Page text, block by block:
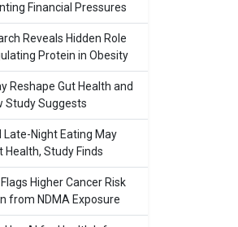
Financial Pressures
Reveals Hidden Role
Protein in Obesity
Reshape Gut Health and
Study Suggests
Late-Night Eating May
Health, Study Finds
Higher Cancer Risk
from NDMA Exposure